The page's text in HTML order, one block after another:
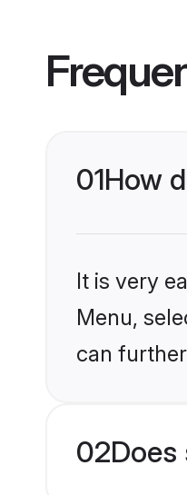
01How
It is very
Menu,
can
02